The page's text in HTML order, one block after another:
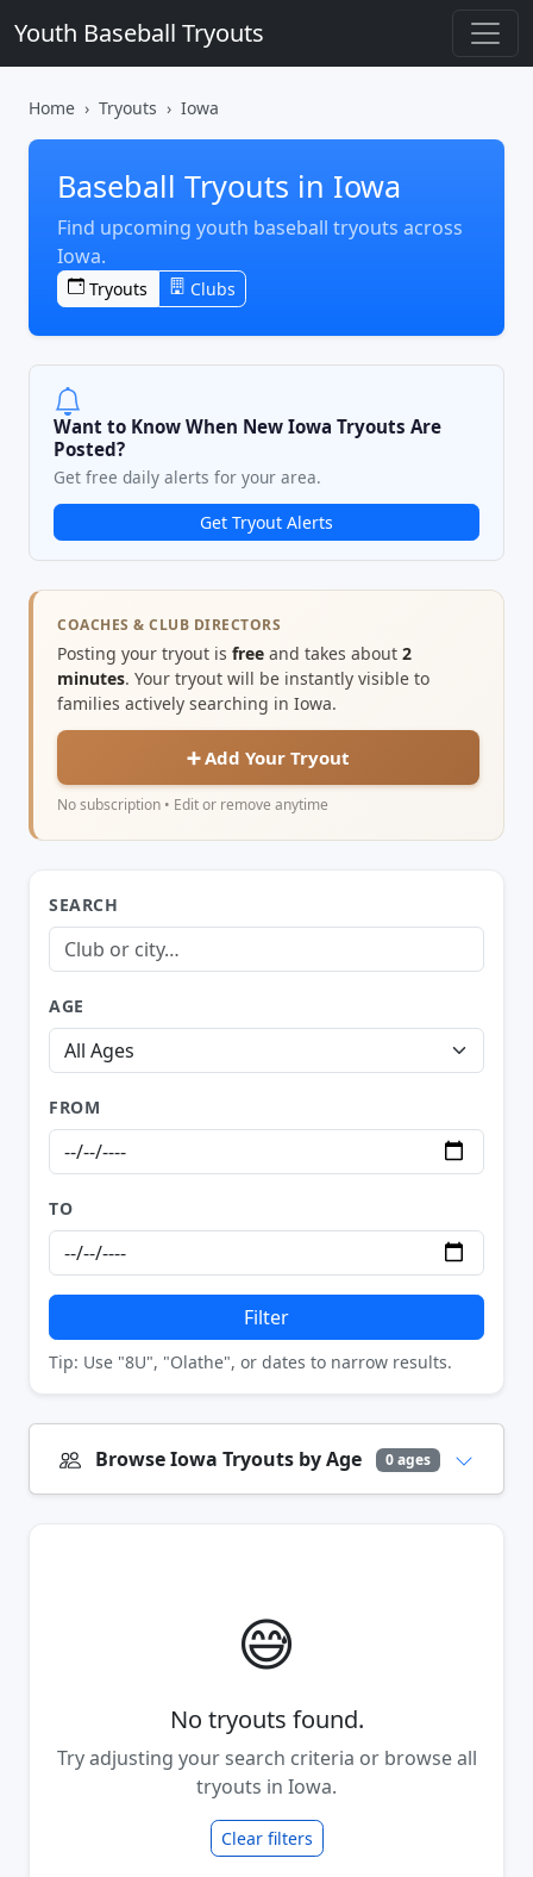
Youth Baseball Tryouts
Home Tryouts Iowa
Baseball Tryouts in Iowa
Find upcoming youth baseball tryouts across
Iowa.
Tryouts Clubs
Want to Know When New Iowa Tryouts Are
Posted?
Get free daily alerts for your area.
Get Tryout Alerts
COACHES & CLUB DIRECTORS
Posting your tryout is free and takes about 2
minutes. Your tryout will be instantly visible to
families actively searching in Iowa.
➕ Add Your Tryout
No subscription • Edit or remove anytime
SEARCH
AGE
FROM
TO
Filter
Tip: Use "8U", "Olathe", or dates to narrow results.
Browse Iowa Tryouts by Age 0 ages
😅
No tryouts found.
Try adjusting your search criteria or browse all
tryouts in Iowa.
Clear filters